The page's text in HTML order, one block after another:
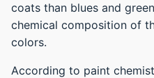
coats than blues and
chemical composition of
colors.
According to paint